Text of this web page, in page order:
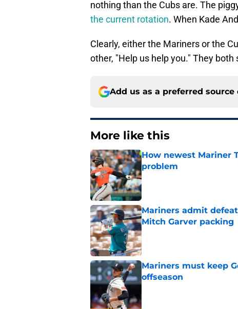
nothing than the Cubs are. The
the current rotation. When Kade
Clearly, either the Mariners or the
other, "Help us help you." They
Add us as a preferred source
More like this
How newest Mariner
problem
Published by on Invalid Date
Mariners admit
Mitch Garver packing
Published by on Invalid Date
Mariners must keep
offseason
Published by on Invalid Date